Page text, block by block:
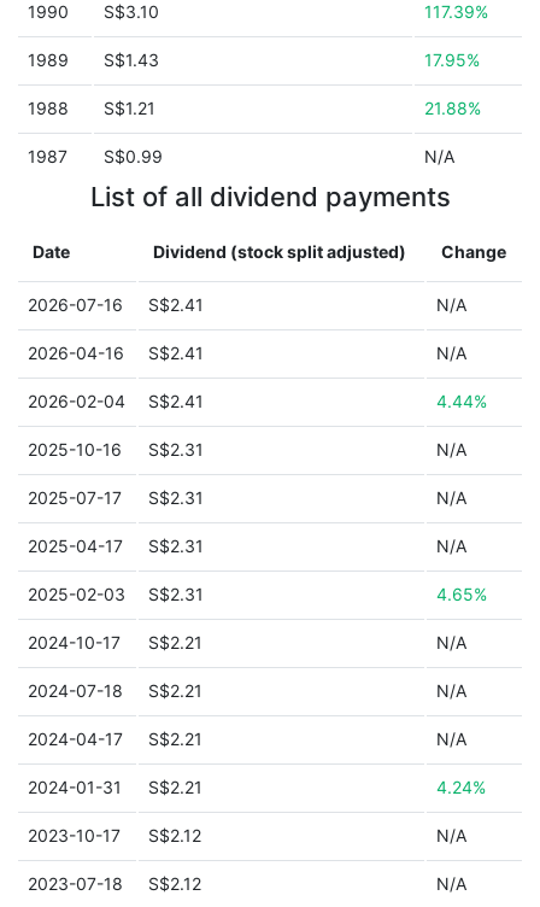
1990 S$3.10 117.39%
1989 S$1.43 17.95%
1988 S$1.21 21.88%
1987 S$0.99 N/A
List of all dividend payments
Date Dividend (stock split adjusted) Change
2026-07-16 S$2.41 N/A
2026-04-16 S$2.41 N/A
2026-02-04 S$2.41 4.44%
2025-10-16 S$2.31 N/A
2025-07-17 S$2.31 N/A
2025-04-17 S$2.31 N/A
2025-02-03 S$2.31 4.65%
2024-10-17 S$2.21 N/A
2024-07-18 S$2.21 N/A
2024-04-17 S$2.21 N/A
2024-01-31 S$2.21 4.24%
2023-10-17 S$2.12 N/A
2023-07-18 S$2.12 N/A